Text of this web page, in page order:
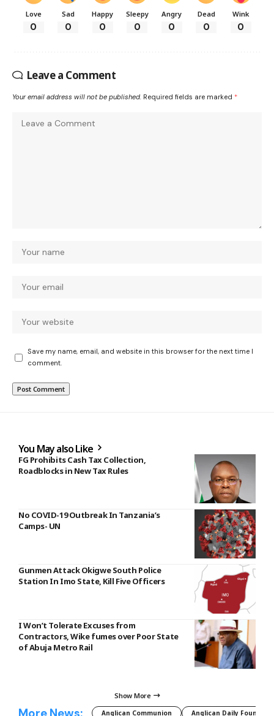
Love
0
Sad
0
Happy
0
Sleepy
0
Angry
0
Dead
0
Wink
0
Leave a Comment
Your email address will not be published. Required fields are marked *
Save my name, email, and website in this browser for the next time I
comment.
You May also Like
FG Prohibits Cash Tax Collection,
Roadblocks in New Tax Rules
No COVID-19 Outbreak In Tanzania’s
Camps- UN
Gunmen Attack Okigwe South Police
Station In Imo State, Kill Five Officers
I Won’t Tolerate Excuses from
Contractors, Wike fumes over Poor State
of Abuja Metro Rail
Show More
Anglican Communion Anglican Daily Fountain